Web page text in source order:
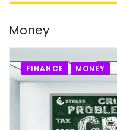
Money
FINANCE MONEY